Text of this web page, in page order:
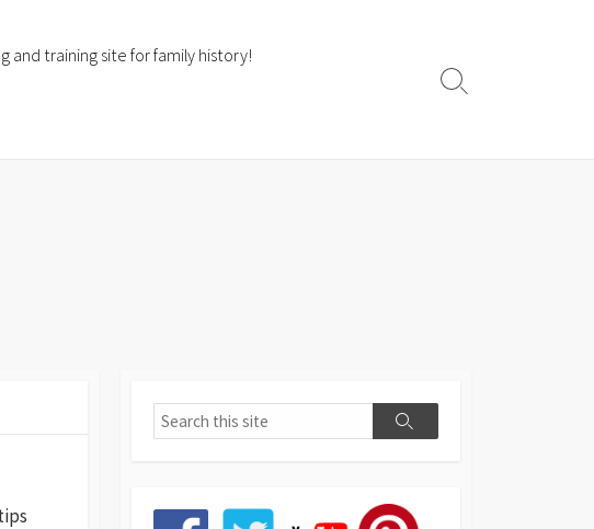
and training site for family history!